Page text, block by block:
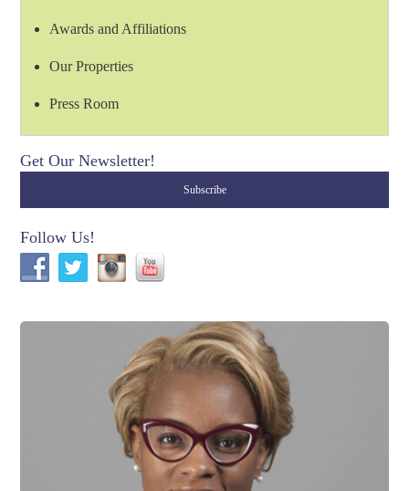
Awards and Affiliations
Our Properties
Press Room
Get Our Newsletter!
Follow Us!